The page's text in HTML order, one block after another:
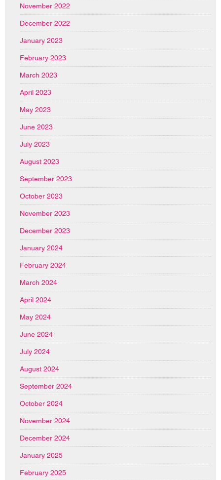
November 2022
December 2022
January 2023
February 2023
March 2023
April 2023
May 2023
June 2023
July 2023
August 2023
September 2023
October 2023
November 2023
December 2023
January 2024
February 2024
March 2024
April 2024
May 2024
June 2024
July 2024
August 2024
September 2024
October 2024
November 2024
December 2024
January 2025
February 2025